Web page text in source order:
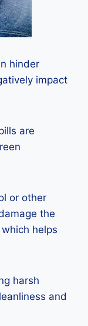
hinder
impact
are
or other
the
helps
harsh
and